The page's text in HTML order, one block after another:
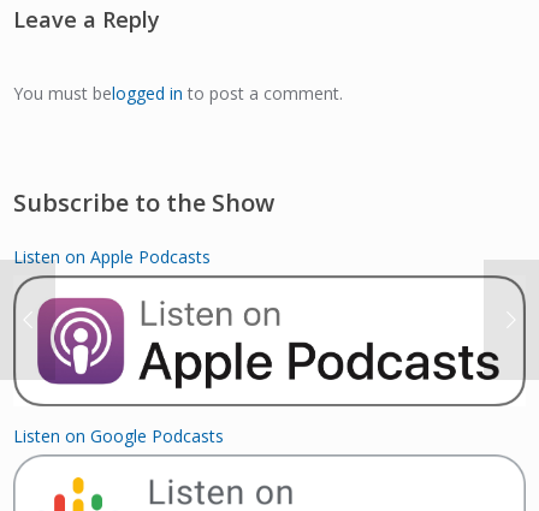
Leave a Reply
You must belogged in to post a comment.
Subscribe to the Show
Listen on Apple Podcasts
Listen on Google Podcasts